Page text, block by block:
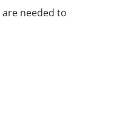
needed to